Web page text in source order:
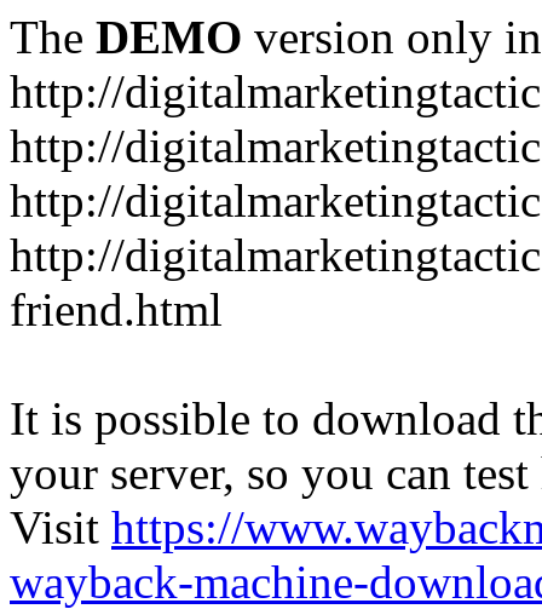
The DEMO version only
http://
http://
http://
http://
friend.html
It is possible to download
your server, so you can
Visit https://
wayback-machine-